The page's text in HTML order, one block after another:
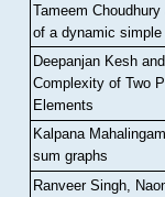
Tameem Choudhury
of a dynamic simple
Deepanjan Kesh
Complexity of Two
Elements
Kalpana
sum graphs
Ranveer Singh,